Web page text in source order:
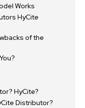
Works
HyCite
of the
HyCite?
Distributor?